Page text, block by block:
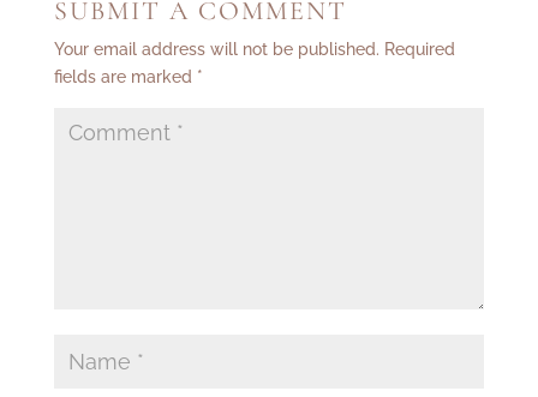
SUBMIT A COMMENT
Your email address will not be published. Required
fields are marked *